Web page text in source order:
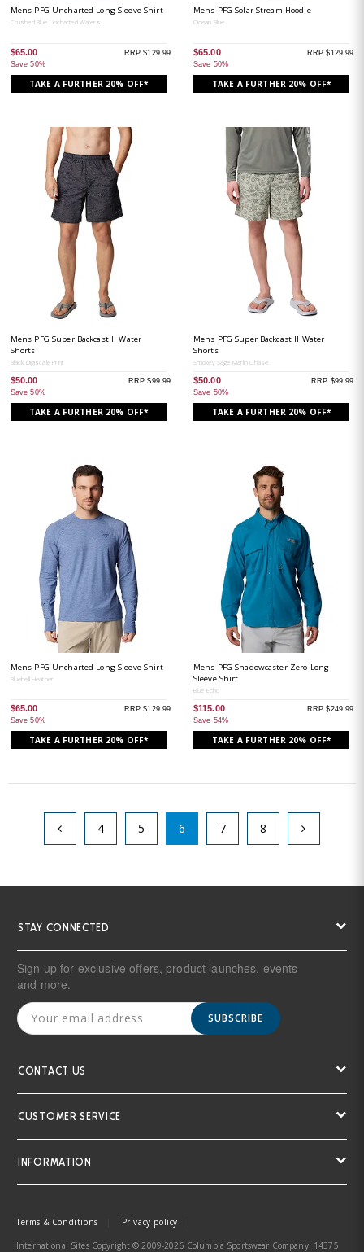
Mens PFG Uncharted Long Sleeve Shirt
Crushed Blue Uncharted Waters
$65.00
Save 50%
RRP $129.99
TAKE A FURTHER 20% OFF*
Mens PFG Solar Stream Hoodie
Ocean Blue
$65.00
Save 50%
RRP $129.99
TAKE A FURTHER 20% OFF*
Mens PFG Super Backcast II Water
Shorts
Black Digiscale Print
$50.00
Save 50%
RRP $99.99
TAKE A FURTHER 20% OFF*
Mens PFG Super Backcast II Water
Shorts
Smokey Sage Marlin Chase
$50.00
Save 50%
RRP $99.99
TAKE A FURTHER 20% OFF*
Mens PFG Uncharted Long Sleeve Shirt
Bluebell Heather
$65.00
Save 50%
RRP $129.99
TAKE A FURTHER 20% OFF*
Mens PFG Shadowcaster Zero Long
Sleeve Shirt
Blue Echo
$115.00
Save 54%
RRP $249.99
TAKE A FURTHER 20% OFF*
4 5 6 7 8
STAY CONNECTED
Sign up for exclusive offers, product launches, events
and more.
SUBSCRIBE
CONTACT US
CUSTOMER SERVICE
INFORMATION
Terms & Conditions Privacy policy
International Sites Copyright © 2009-2026 Columbia Sportswear Company. 14375